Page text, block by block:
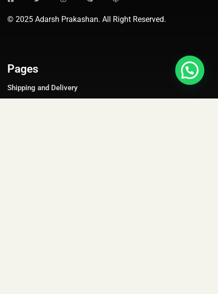
© 2025 Adarsh Prakashan. All Right Reserved.
Pages
Shipping and Delivery